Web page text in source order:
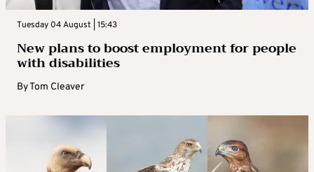
Tuesday 04 August | 15:43
New plans to boost employment for people
with disabilities
ByTom Cleaver